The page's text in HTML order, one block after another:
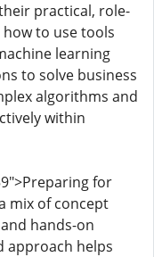
practical, role-
to use tools
learning
to solve business
algorithms and
within
for
mix of concept
hands-on
approach helps